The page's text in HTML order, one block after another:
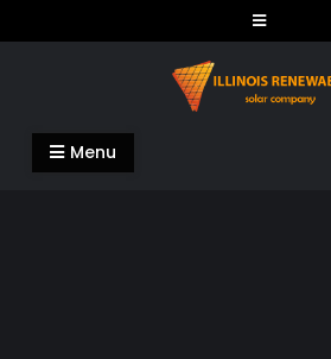
to
Illinois Renewables
Menu